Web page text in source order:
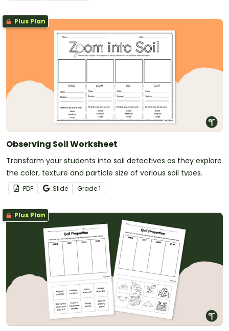
Plus Plan
Observing Soil Worksheet
Transform your students into soil detectives as they explore
the color, texture and particle size of various soil types.
PDF Slide Grade1
Plus Plan